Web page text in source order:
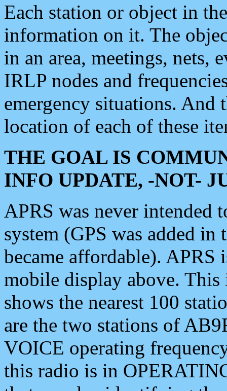
Each station or object in
information on it. The
in an area, meetings, nets,
IRLP nodes and
emergency situations. And
location of each of these
THE GOAL IS
INFO UPDATE, -NOT-
APRS was never intended
system (GPS was added
became affordable). APRS
mobile display above.
shows the nearest 100
are the two stations of
VOICE operating
this radio is in